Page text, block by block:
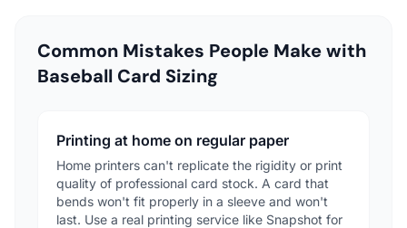
Common Mistakes People Make with
Baseball Card Sizing
Printing at home on regular paper
Home printers can't replicate the rigidity or print
quality of professional card stock. A card that
bends won't fit properly in a sleeve and won't
last. Use a real printing service like Snapshot for